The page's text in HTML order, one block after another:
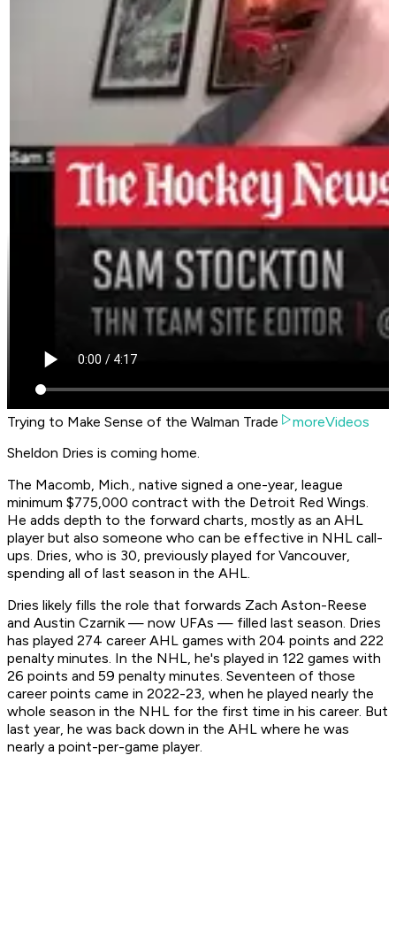
Trying to Make Sense of the Walman Trade
moreVideos
Sheldon Dries is coming home.
The Macomb, Mich., native signed a one-year, league
minimum $775,000 contract with the Detroit Red Wings.
He adds depth to the forward charts, mostly as an AHL
player but also someone who can be effective in NHL call-
ups. Dries, who is 30, previously played for Vancouver,
spending all of last season in the AHL.
Dries likely fills the role that forwards Zach Aston-Reese
and Austin Czarnik — now UFAs — filled last season. Dries
has played 274 career AHL games with 204 points and 222
penalty minutes. In the NHL, he's played in 122 games with
26 points and 59 penalty minutes. Seventeen of those
career points came in 2022-23, when he played nearly the
whole season in the NHL for the first time in his career. But
last year, he was back down in the AHL where he was
nearly a point-per-game player.